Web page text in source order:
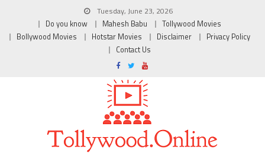
Tuesday, June 23, 2026
Do you know
Mahesh Babu
Tollywood Movies
Bollywood Movies
Hotstar Movies Disclaimer
Privacy Policy
Contact Us